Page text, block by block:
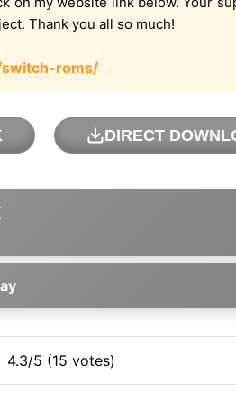
Thank you all so much!
roms/
DIRECT
4.3/5 (15 votes)